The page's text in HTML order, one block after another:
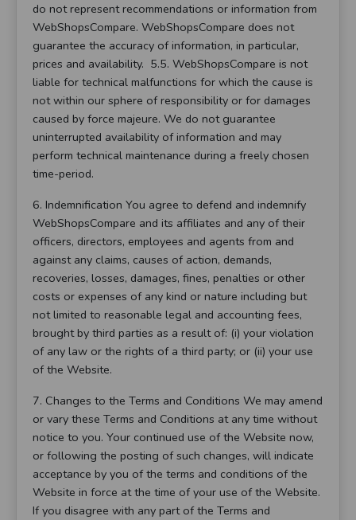
do not represent recommendations or information from
WebShopsCompare. WebShopsCompare does not
guarantee the accuracy of information, in particular,
prices and availability. 5.5. WebShopsCompare is not
liable for technical malfunctions for which the cause is
not within our sphere of responsibility or for damages
caused by force majeure. We do not guarantee
uninterrupted availability of information and may
perform technical maintenance during a freely chosen
time-period.
6. Indemnification You agree to defend and indemnify
WebShopsCompare and its affiliates and any of their
officers, directors, employees and agents from and
against any claims, causes of action, demands,
recoveries, losses, damages, fines, penalties or other
costs or expenses of any kind or nature including but
not limited to reasonable legal and accounting fees,
brought by third parties as a result of: (i) your violation
of any law or the rights of a third party; or (ii) your use
of the Website.
7. Changes to the Terms and Conditions We may amend
or vary these Terms and Conditions at any time without
notice to you. Your continued use of the Website now,
or following the posting of such changes, will indicate
acceptance by you of the terms and conditions of the
Website in force at the time of your use of the Website.
If you disagree with any part of the Terms and